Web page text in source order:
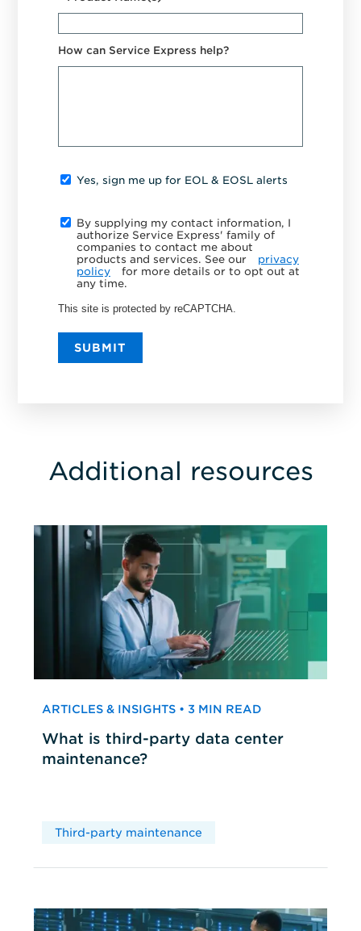
How can Service Express help?
Yes, sign me up for EOL & EOSL alerts
By supplying my contact information, I
authorize Service Express' family of
companies to contact me about
products and services. See our
privacy
policy
for more details or to opt out at
any time.
This site is protected by reCAPTCHA.
SUBMIT
Additional resources
ARTICLES & INSIGHTS • 3 MIN READ
What is third-party data center
maintenance?
Third-party maintenance